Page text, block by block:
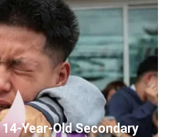
14-Year-Old Secondary